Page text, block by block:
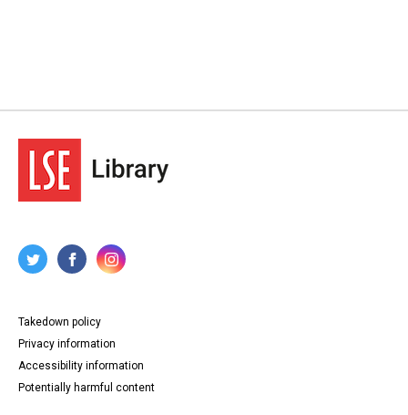
Takedown policy
Privacy information
Accessibility information
Potentially harmful content